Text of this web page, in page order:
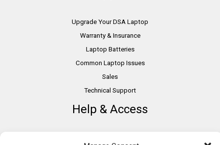
Upgrade Your DSA Laptop
Warranty & Insurance
Laptop Batteries
Common Laptop Issues
Sales
Technical Support
Help & Access